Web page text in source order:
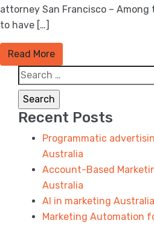
attorney San Francisco –
to have […]
Read More
Search
for:
Recent Posts
Programmatic
Australia
Account-Based
Australia
AI in marketing Australia
Marketing Automation